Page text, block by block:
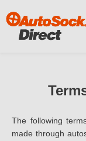
The following
made through